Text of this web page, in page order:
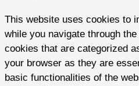
This website uses cookies to
while you navigate through
cookies that are categorized
your browser as they are
basic functionalities of the